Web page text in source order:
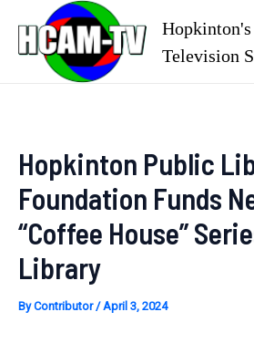
content
Television
Hopkinton Public
Foundation Funds
“Coffee House”
Library
ByContributor/April 3, 2024